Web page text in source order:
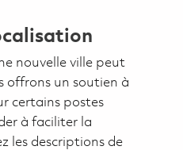
nouvelle ville peut
offrons un soutien à
certains postes
à faciliter la
les descriptions de